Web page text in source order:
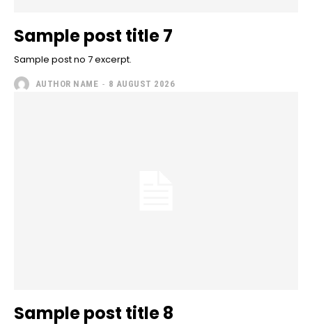
Sample post title 7
Sample post no 7 excerpt.
AUTHOR NAME - 8 AUGUST 2026
Sample post title 8